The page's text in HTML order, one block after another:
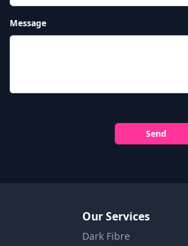
Message
Send
Our Services
Dark Fibre